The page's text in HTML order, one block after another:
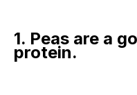
1. Peas are a
protein.